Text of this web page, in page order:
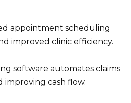
appointment scheduling
improved clinic efficiency.
software automates claims
improving cash flow.